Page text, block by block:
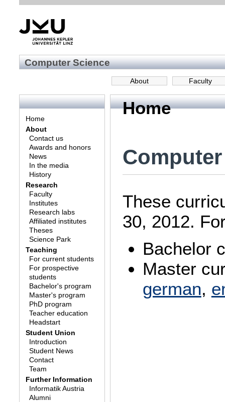
Computer Science
Faculty
About
Home
About
Contact us
Awards and honors
News
In the media
History
Research
Faculty
Institutes
Research labs
Affiliated institutes
Theses
Science Park
Teaching
For current students
For prospective
students
Bachelor's program
Master's program
PhD program
Teacher education
Headstart
Student Union
Introduction
Student News
Contact
Team
Further Information
Informatik Austria
Alumni
Home
These
30, 2012.
Bachelor
Master
german,